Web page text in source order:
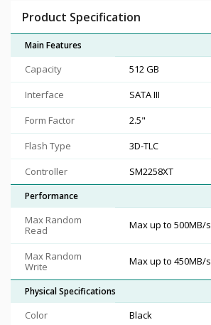
Product Specification
Main Features
Capacity
512 GB
Interface
SATA III
Form Factor
2.5"
Flash Type
3D-TLC
Controller
SM2258XT
Performance
Max Random
Read
Max up to 500MB/s
Max Random
Write
Max up to 450MB/s
Physical Specifications
Color Black